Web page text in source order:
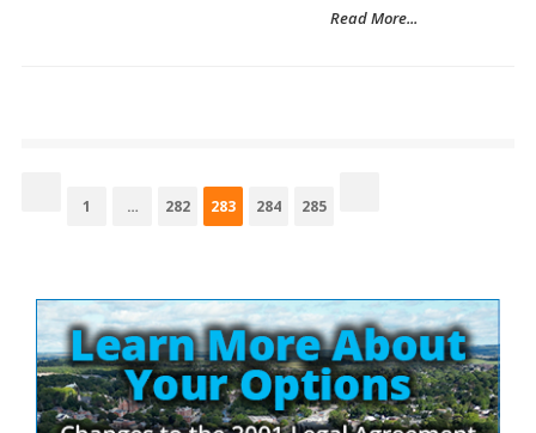
Read More...
Page
1 … Page
282 Page
283 Page
284 Page
285